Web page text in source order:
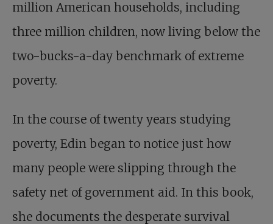
million American households, including
three million children, now living below the
two-bucks-a-day benchmark of extreme
poverty.
In the course of twenty years studying
poverty, Edin began to notice just how
many people were slipping through the
safety net of government aid. In this book,
she documents the desperate survival